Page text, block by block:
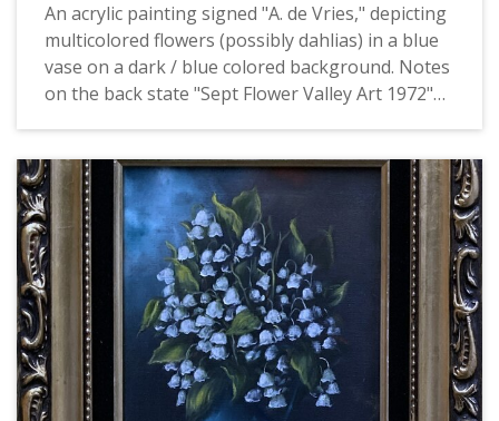
An acrylic painting signed "A. de Vries," depicting
multicolored flowers (possibly dahlias) in a blue
vase on a dark / blue colored background. Notes
on the back state "Sept Flower Valley Art 1972"
Vries, all of which depict flowers of a particular
month. They may have been produced as part of
the Valley Art organization in Forest Grove.